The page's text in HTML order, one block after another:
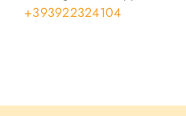
+393922324104